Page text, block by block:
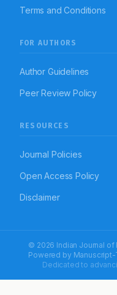
Terms and Conditions
FOR AUTHORS
Author Guidelines
Peer Review Policy
RESOURCES
Journal Policies
Open Access Policy
Disclaimer
© 2026 Indian Journal of
Powered by Manuscript-
Dedicated to